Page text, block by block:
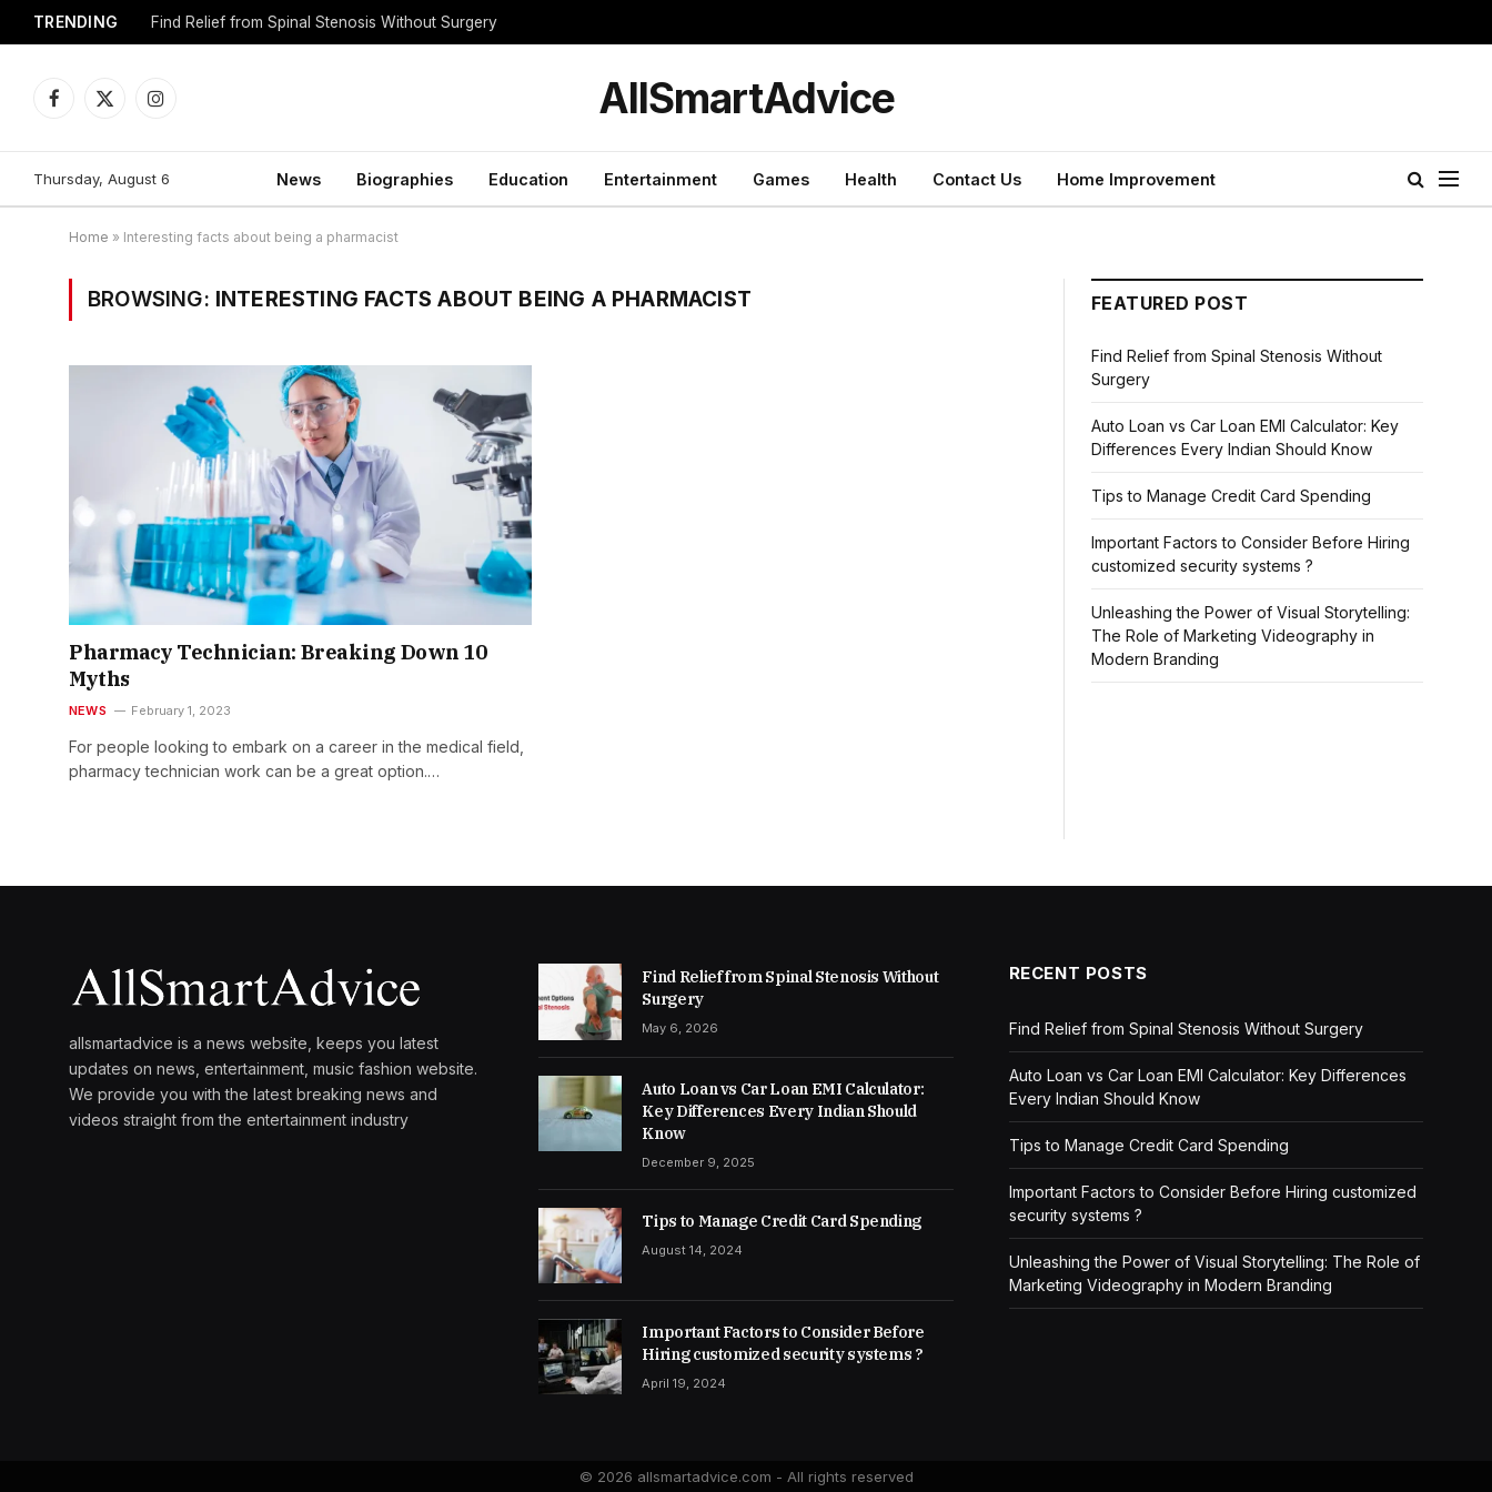
TRENDING Find Relief from Spinal Stenosis Without Surgery
Facebook
X
Instagram AllSmartAdvice
Thursday, August 6 News Biographies Education Entertainment Games Health Contact Us Home Improvement
Home » Interesting facts about being a pharmacist
BROWSING: INTERESTING FACTS ABOUT BEING A PHARMACIST
Pharmacy Technician: Breaking Down 10
Myths
NEWS February 1, 2023
For people looking to embark on a career in the medical field,
pharmacy technician work can be a great option.…
FEATURED POST
Find Relief from Spinal Stenosis Without
Surgery
Auto Loan vs Car Loan EMI Calculator: Key
Differences Every Indian Should Know
Tips to Manage Credit Card Spending
Important Factors to Consider Before Hiring
customized security systems ?
Unleashing the Power of Visual Storytelling:
The Role of Marketing Videography in
Modern Branding
allsmartadvice is a news website, keeps you latest
updates on news, entertainment, music fashion website.
We provide you with the latest breaking news and
videos straight from the entertainment industry
Find Relief from Spinal Stenosis Without
Surgery
May 6, 2026
Auto Loan vs Car Loan EMI Calculator:
Key Differences Every Indian Should
Know
December 9, 2025
Tips to Manage Credit Card Spending
August 14, 2024
Important Factors to Consider Before
Hiring customized security systems ?
April 19, 2024
RECENT POSTS
Find Relief from Spinal Stenosis Without Surgery
Auto Loan vs Car Loan EMI Calculator: Key Differences
Every Indian Should Know
Tips to Manage Credit Card Spending
Important Factors to Consider Before Hiring customized
security systems ?
Unleashing the Power of Visual Storytelling: The Role of
Marketing Videography in Modern Branding
© 2026 allsmartadvice.com - All rights reserved